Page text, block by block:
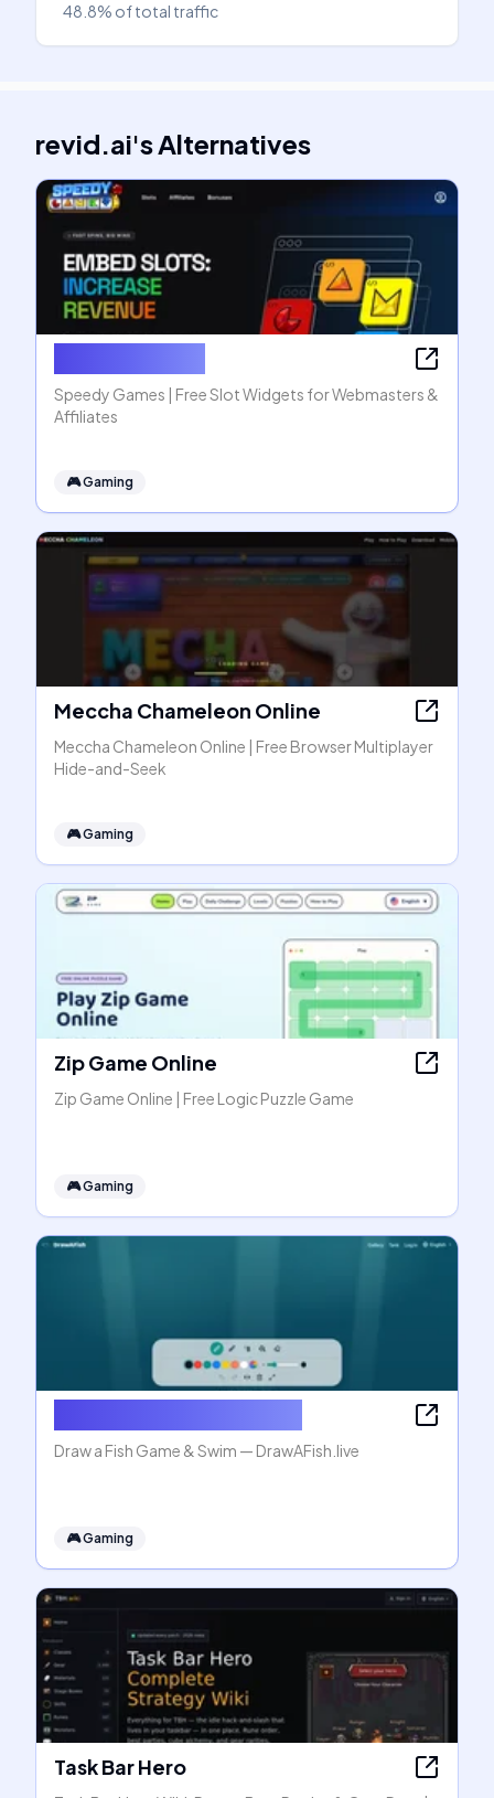
48.8% of total traffic
revid.ai'sAlternatives
Speedy Games | Free Slot Widgets for Webmasters &
Affiliates
🎮Gaming
Meccha Chameleon Online
Meccha Chameleon Online | Free Browser Multiplayer
Hide-and-Seek
🎮Gaming
Zip Game Online
Zip Game Online | Free Logic Puzzle Game
🎮Gaming
Draw a Fish Game & Swim — DrawAFish.live
🎮Gaming
Task Bar Hero